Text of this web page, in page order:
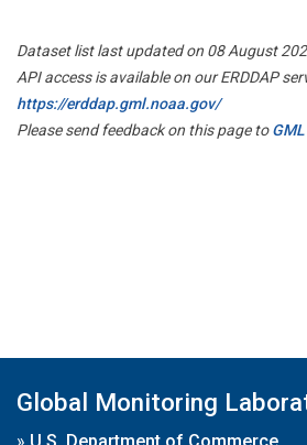
Dataset list last updated on 08 August
API access is available on our ERDDAP
https://erddap.gml.noaa.gov/
Please send feedback on this page to
Global Monitoring